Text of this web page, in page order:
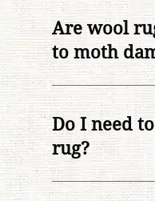
Are wool
to moth
Do I need
rug?